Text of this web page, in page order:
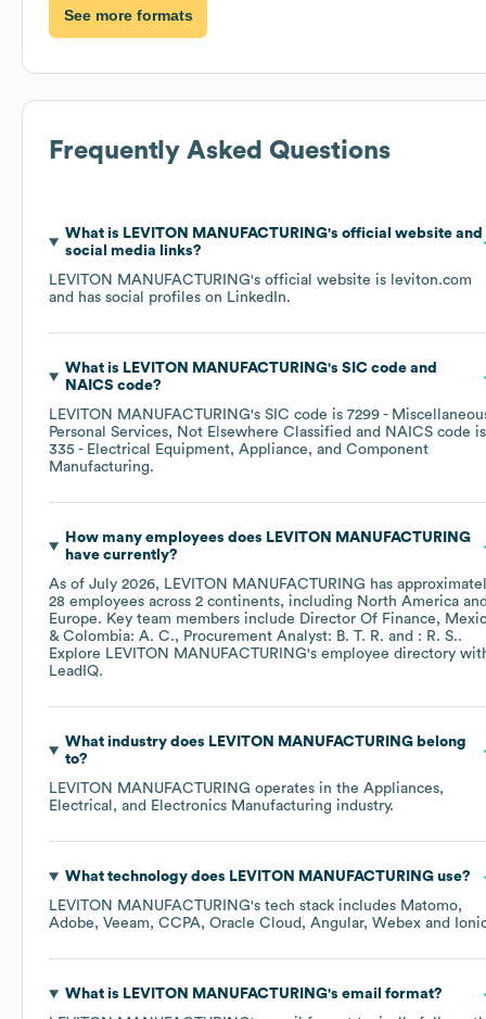
See more formats
Frequently Asked Questions
What is LEVITON MANUFACTURING's official website and
social media links?
LEVITON MANUFACTURING's official website is leviton.com
and has social profiles on LinkedIn.
What is LEVITON MANUFACTURING's SIC code
NAICS code?
LEVITON MANUFACTURING's SIC code is 7299 -
Personal Services, Not Elsewhere Classified
NAICS code is
335 - Electrical Equipment, Appliance, and Component
Manufacturing.
How many employees does LEVITON MANUFACTURING
have currently?
As of July 2026, LEVITON MANUFACTURING has
28 employees across 2 continents, including North America
Europe. Key team members include Director Of Finance,
& Colombia: A. C.
Procurement Analyst: B. T. R. : R. S..
Explore LEVITON MANUFACTURING's employee directory
LeadIQ.
What industry does LEVITON MANUFACTURINGbelong
to?
LEVITON MANUFACTURING operates in the Appliances,
Electrical, and Electronics Manufacturing industry.
What technology does LEVITON MANUFACTURINGuse?
LEVITON MANUFACTURING's tech stack includes Matomo
Adobe
Veeam CCPA Oracle Cloud Angular Webex
What is LEVITON MANUFACTURING's email format?